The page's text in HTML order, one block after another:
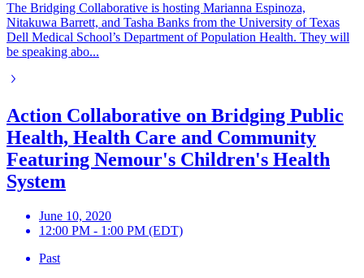
The Bridging Collaborative is hosting Marianna Espinoza,
Nitakuwa Barrett, and Tasha Banks from the University of Texas
Dell Medical School’s Department of Population Health. They will
be speaking abo...
Action Collaborative on Bridging Public
Health, Health Care and Community
Featuring Nemour's Children's Health
System
June 10, 2020
12:00 PM - 1:00 PM (EDT)
Past